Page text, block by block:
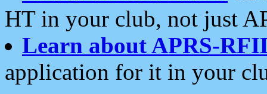
HT in your club, not just
Learn about APRS-
application for it in your